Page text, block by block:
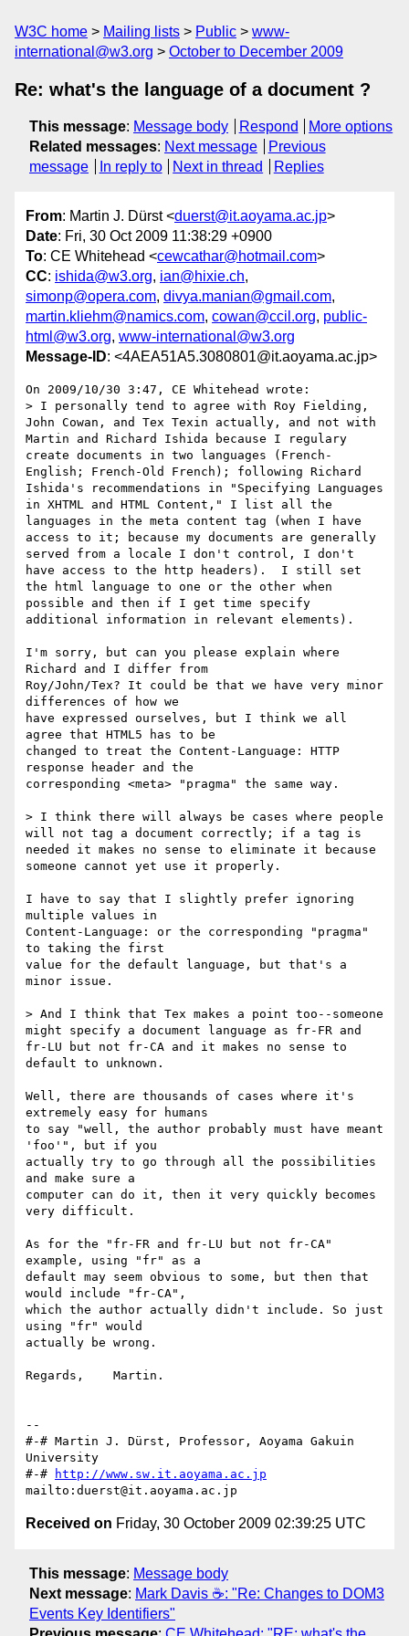
W3C home Mailing lists Public
www-
international@w3.org
October to December 2009
Re: what's the language of a document ?
This message: Message body Respond
More options
Related messages: Next message
Previous
message
In reply to Next in thread Replies
From: Martin J. Dürst <duerst@it.aoyama.ac.jp>
Date: Fri, 30 Oct 2009 11:38:29 +0900
To: CE Whitehead <cewcathar@hotmail.com>
CC: ishida@w3.org, ian@hixie.ch,
simonp@opera.com, divya.manian@gmail.com,
martin.kliehm@namics.com, cowan@ccil.org, public-
html@w3.org, www-international@w3.org
Message-ID: <4AEA51A5.3080801@it.aoyama.ac.jp>
On 2009/10/30 3:47, CE Whitehead wrote:
> I personally tend to agree with Roy Fielding,
John Cowan, and Tex Texin actually, and not with
Martin and Richard Ishida because I regulary
create documents in two languages (French-
English; French-Old French); following Richard
Ishida's recommendations in "Specifying Languages
in XHTML and HTML Content," I list all the
languages in the meta content tag (when I have
access to it; because my documents are generally
served from a locale I don't control, I don't
have access to the http headers).  I still set
the html language to one or the other when
possible and then if I get time specify
additional information in relevant elements).
I'm sorry, but can you please explain where
Richard and I differ from
Roy/John/Tex? It could be that we have very minor
differences of how we
have expressed ourselves, but I think we all
agree that HTML5 has to be
changed to treat the Content-Language: HTTP
response header and the
corresponding <meta> "pragma" the same way.
> I think there will always be cases where people
will not tag a document correctly; if a tag is
needed it makes no sense to eliminate it because
someone cannot yet use it properly.
I have to say that I slightly prefer ignoring
multiple values in
Content-Language: or the corresponding "pragma"
to taking the first
value for the default language, but that's a
minor issue.
> And I think that Tex makes a point too--someone
might specify a document language as fr-FR and
fr-LU but not fr-CA and it makes no sense to
default to unknown.
Well, there are thousands of cases where it's
extremely easy for humans
to say "well, the author probably must have meant
'foo'", but if you
actually try to go through all the possibilities
and make sure a
computer can do it, then it very quickly becomes
very difficult.
As for the "fr-FR and fr-LU but not fr-CA"
example, using "fr" as a
default may seem obvious to some, but then that
would include "fr-CA",
which the author actually didn't include. So just
using "fr" would
actually be wrong.
Regards,    Martin.
--
#-# Martin J. Dürst, Professor, Aoyama Gakuin
University
#-#
http://www.sw.it.aoyama.ac.jp
Received on Friday, 30 October 2009 02:39:25 UTC
This message: Message body
Next message: Mark Davis ☕: "Re: Changes to DOM3
Events Key Identifiers"